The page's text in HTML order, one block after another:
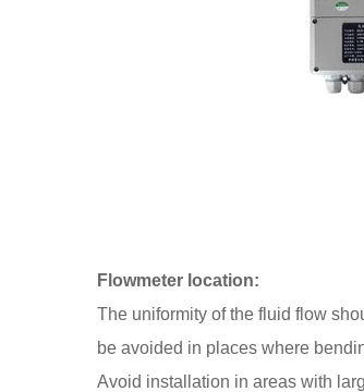
Flowmeter location:
The uniformity of the fluid flow
be avoided in places where
Avoid installation in areas with